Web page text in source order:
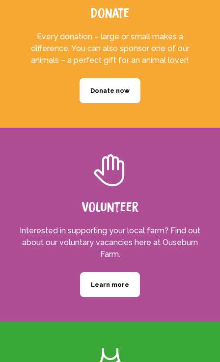
Donate
Every donation – large or small makes a
difference. You can also sponsor one of our
animals – a perfect gift for an animal lover!
Donate now
Volunteer
Interested in supporting your local farm? Find out
about our voluntary vacancies here at Ouseburn
Farm.
Learn more